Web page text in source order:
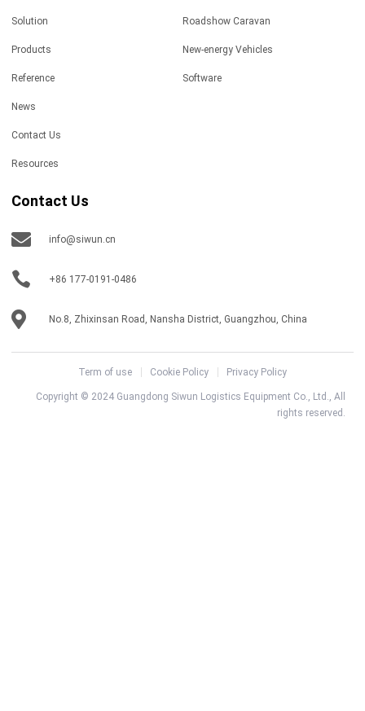
Solution
Products
Reference
News
Contact Us
Resources
Roadshow Caravan
New-energy Vehicles
Software
Contact Us
info@siwun.cn
+86 177-0191-0486
No.8, Zhixinsan Road, Nansha District, Guangzhou, China
Term of use Cookie Policy Privacy Policy
Copyright © 2024 Guangdong Siwun Logistics Equipment Co., Ltd., All
rights reserved.